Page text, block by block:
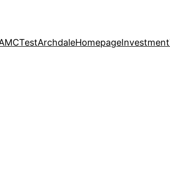
ArchdaleHomepageInvestment